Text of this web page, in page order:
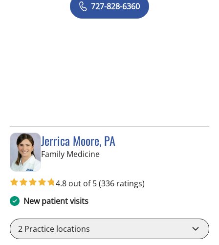
727-828-6360
Jerrica Moore, PA
Family Medicinein Seminole, FL
4.8 out of 5(336 ratings)
New patient visits
2 Practice locations